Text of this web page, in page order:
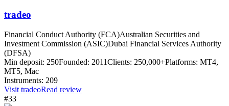
tradeo
Financial Conduct Authority (FCA)Australian Securities and
Investment Commission (ASIC)Dubai Financial Services Authority
(DFSA)
Min deposit: 250Founded: 2011Clients: 250,000+Platforms: MT4,
MT5, Mac
Instruments: 209
Visit tradeoRead review
#33